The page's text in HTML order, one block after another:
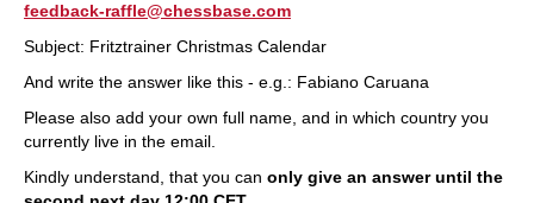
feedback-raffle@chessbase.com
Subject: Fritztrainer Christmas Calendar
And write the answer like this - e.g.: Fabiano Caruana
Please also add your own full name, and in which country you
currently live in the email.
Kindly understand, that you can only give an answer until the